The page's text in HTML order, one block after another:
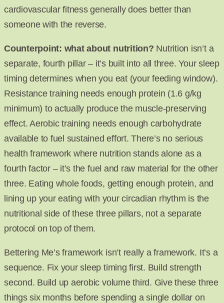
cardiovascular fitness generally does better than
someone with the reverse.
Counterpoint: what about nutrition? Nutrition isn’t a
separate, fourth pillar – it’s built into all three. Your sleep
timing determines when you eat (your feeding window).
Resistance training needs enough protein (1.6 g/kg
minimum) to actually produce the muscle-preserving
effect. Aerobic training needs enough carbohydrate
available to fuel sustained effort. There’s no serious
health framework where nutrition stands alone as a
fourth factor – it’s the fuel and raw material for the other
three. Eating whole foods, getting enough protein, and
lining up your eating with your circadian rhythm is the
nutritional side of these three pillars, not a separate
protocol on top of them.
Bettering Me’s framework isn’t really a framework. It’s a
sequence. Fix your sleep timing first. Build strength
second. Build up aerobic volume third. Give these three
things six months before spending a single dollar on